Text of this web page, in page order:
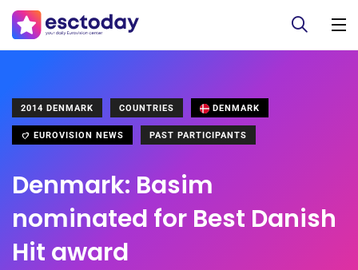
2014 DENMARK COUNTRIES DENMARK
EUROVISION NEWS PAST PARTICIPANTS
Denmark: Basim
nominated for Best Danish
Hit award